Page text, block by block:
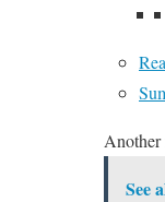
Another
See